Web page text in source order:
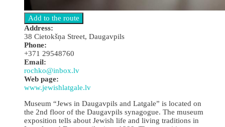
Address:
38 Cietokšņa Street, Daugavpils
Phone:
+371 29548760
Email:
rochko@inbox.lv
Web page:
www.jewishlatgale.lv
Museum “Jews in Daugavpils and Latgale” is located on
the 2nd floor of the Daugavpils synagogue. The museum
exposition tells about Jewish life and living traditions in